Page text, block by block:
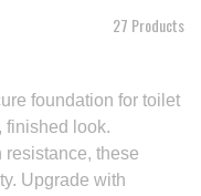
27 Products
foundation for toilet
finished look.
resistance, these
Upgrade with